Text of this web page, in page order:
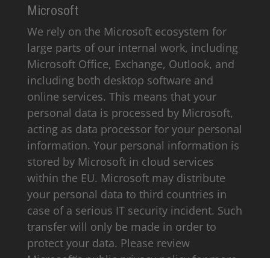
Microsoft
We rely on the Microsoft ecosystem for
large parts of our internal work, including
Microsoft Office, Exchange, Outlook, and
including both desktop software and
online services. This means that your
personal data is processed by Microsoft,
acting as data processor for your personal
information. Your personal information is
stored by Microsoft in cloud services
within the EU. Microsoft may distribute
your personal data to third countries in
case of a serious IT security incident. Such
transfer will only be made in order to
protect your data. Please review